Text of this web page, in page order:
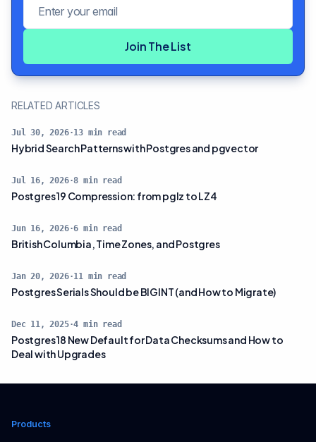
Join The List
RELATED ARTICLES
Jul 30, 2026·13 min read
Hybrid Search Patterns with Postgres and pgvector
Jul 16, 2026·8 min read
Postgres 19 Compression: from pglz to LZ4
Jun 16, 2026·6 min read
British Columbia, Time Zones, and Postgres
Jan 20, 2026·11 min read
Postgres Serials Should be BIGINT (and How to Migrate)
Dec 11, 2025·4 min read
Postgres 18 New Default for Data Checksums and How to
Deal with Upgrades
Products